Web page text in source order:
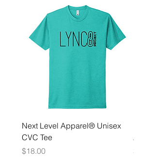
Next Level Apparel® Unisex
CVC Tee
Price
$18.00
Zip
Price
$35.00